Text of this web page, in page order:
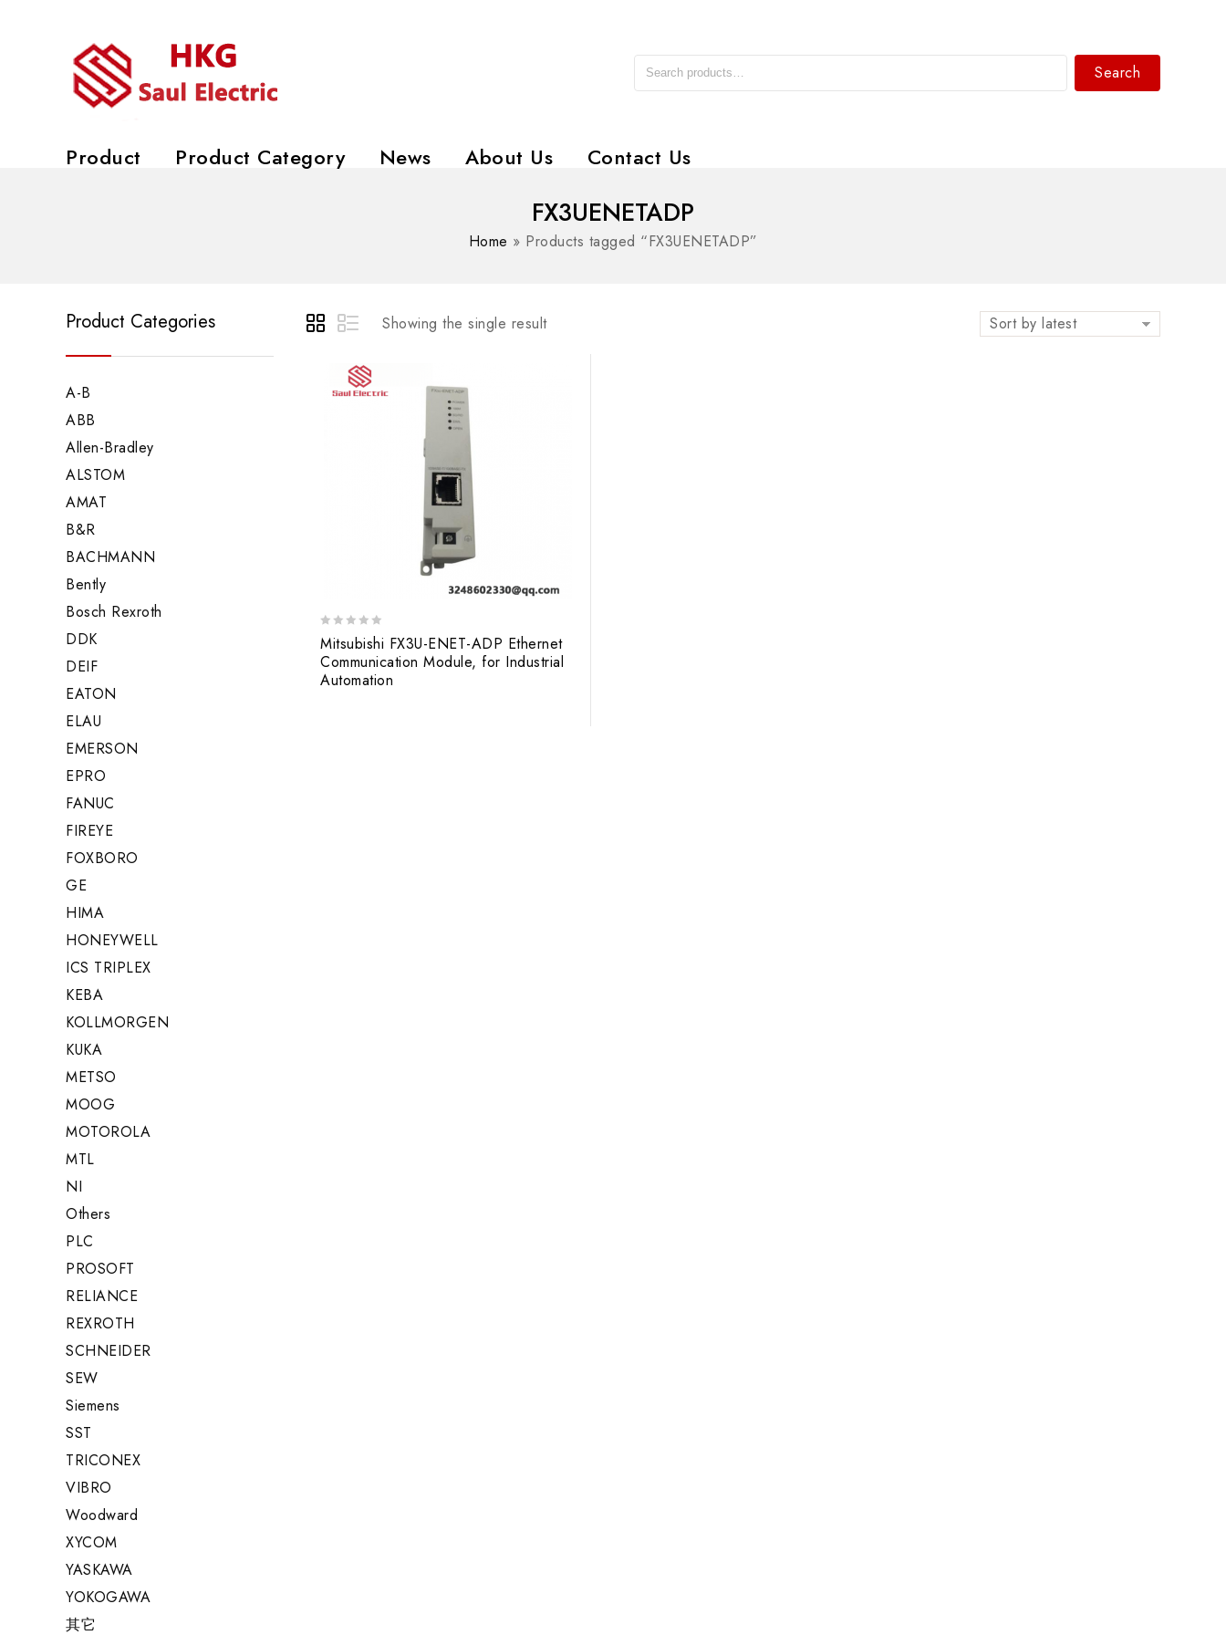
Search
Product Product Category News About Us Contact Us
FX3UENETADP
Home » Products tagged “FX3UENETADP”
Showing the single result Sort by latest
out
of
5
Mitsubishi FX3U-ENET-ADP Ethernet
Communication Module, for Industrial
Automation
Product Categories
A-B
ABB
Allen-Bradley
ALSTOM
AMAT
B&R
BACHMANN
Bently
Bosch Rexroth
DDK
DEIF
EATON
ELAU
EMERSON
EPRO
FANUC
FIREYE
FOXBORO
GE
HIMA
HONEYWELL
ICS TRIPLEX
KEBA
KOLLMORGEN
KUKA
METSO
MOOG
MOTOROLA
MTL
NI
Others
PLC
PROSOFT
RELIANCE
REXROTH
SCHNEIDER
SEW
Siemens
SST
TRICONEX
VIBRO
Woodward
XYCOM
YASKAWA
YOKOGAWA
其它